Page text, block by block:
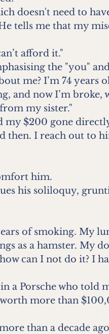
doesn't need to
tells me that my
afford it."
the "you"
me? I’m 74 years
and now I’m broke,
my sister."
my $200 gone
then. I reach out to
him.
his soliloquy,
of smoking. My
as a hamster. My
can I not do it? I
a Porsche who told
more than
than a decade